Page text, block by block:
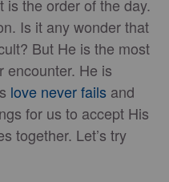
is the order of the day.
Is it any wonder that
But He is the most
encounter. He is
love never fails and
for us to accept His
together. Let’s try